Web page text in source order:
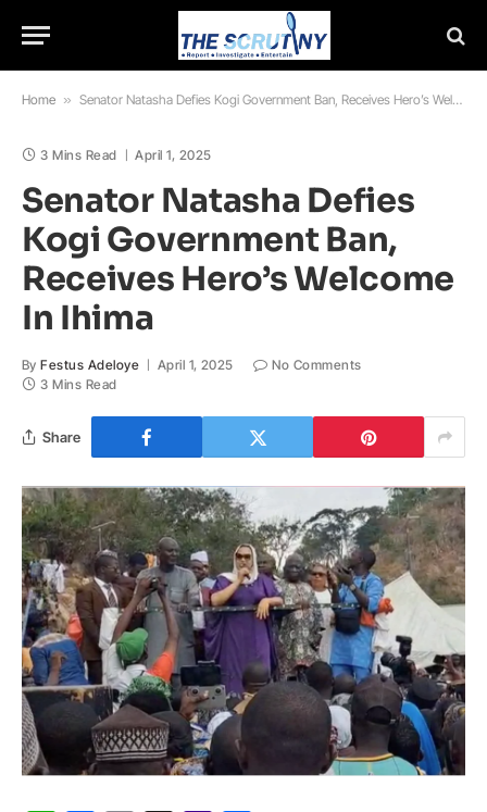
Home » Senator Natasha Defies Kogi Government Ban, Receives Hero’s Welcome In Ihima
3 Mins Read April 1, 2025
Senator Natasha Defies
Kogi Government Ban,
Receives Hero’s Welcome
In Ihima
By Festus Adeloye April 1, 2025
No Comments
3 Mins Read
Share